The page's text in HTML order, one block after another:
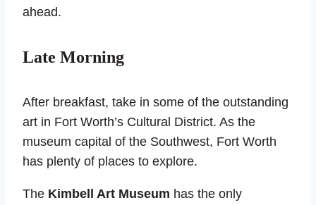
ahead.
Late Morning
After breakfast, take in some of the outstanding
art in Fort Worth’s Cultural District. As the
museum capital of the Southwest, Fort Worth
has plenty of places to explore.
The Kimbell Art Museum has the only